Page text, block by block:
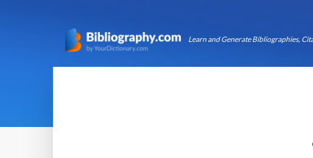
Learn and Generate Bibliographies,